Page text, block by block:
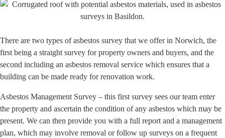
There are two types of asbestos survey that we offer in Norwich, the
first being a straight survey for property owners and buyers, and the
second including an asbestos removal service which ensures that a
building can be made ready for renovation work.
Asbestos Management Survey – this first survey sees our team enter
the property and ascertain the condition of any asbestos which may be
present. We can then provide you with a full report and a management
plan, which may involve removal or follow up surveys on a frequent